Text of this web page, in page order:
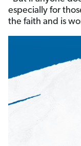
especially for
the faith and is